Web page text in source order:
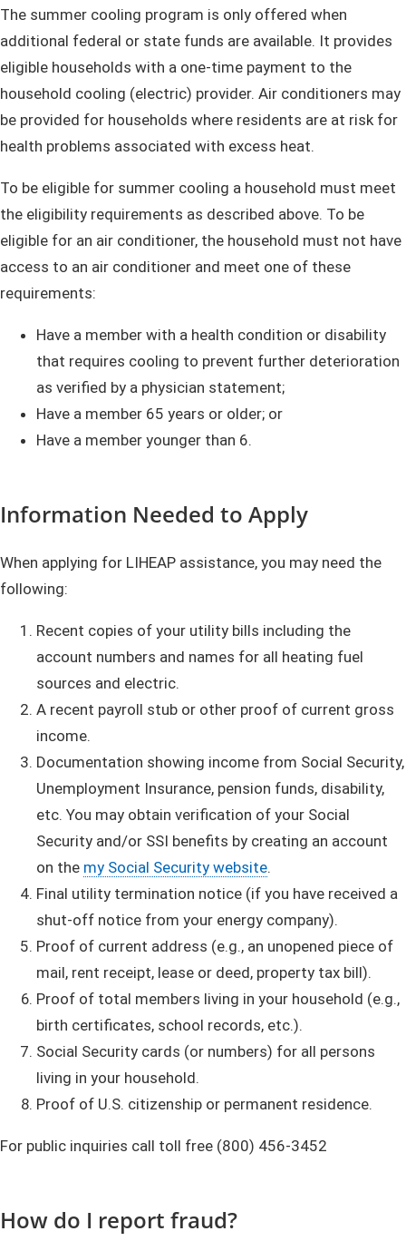
​The summer cooling program is only offered when
additional federal or state funds are available. It provides
eligible households with a one-time payment to the
household cooling (electric) provider. Air conditioners may
be provided for households where residents are at risk for
health problems associated with excess heat.
To be eligible for summer cooling a household must meet
the eligibility requirements as described above. To be
eligible for an air conditioner, the household must not have
access to an air conditioner and meet one of these
requirements:
Have a member with a health condition or disability
that requires cooling to prevent further deterioration
as verified by a physician statement;
Have a member 65 years or older; or
Have a member younger than 6.
Information Needed to Apply
When applying for LIHEAP assistance, you may need the
following:
Recent copies of your utility bills including the
account numbers and names for all heating fuel
sources and electric.
A recent payroll stub or other proof of current gross
income.
Documentation showing income from Social Security,
Unemployment Insurance, pension funds, disability,
etc. You may obtain verification of your Social
Security and/or SSI benefits by creating an account
on the my Social Security website.
Final utility termination notice (if you have received a
shut-off notice from your energy company).
Proof of current address (e.g., an unopened piece of
mail, rent receipt, lease or deed, property tax bill).
Proof of total members living in your household (e.g.,
birth certificates, school records, etc.).
Social Security cards (or numbers) for all persons
living in your household.
Proof of U.S. citizenship or permanent residence.
For public inquiries call toll free (800) 456-3452
How do I report fraud?